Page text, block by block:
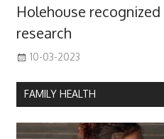
Holehouse
research
10-03-2023
FAMILY HEALTH